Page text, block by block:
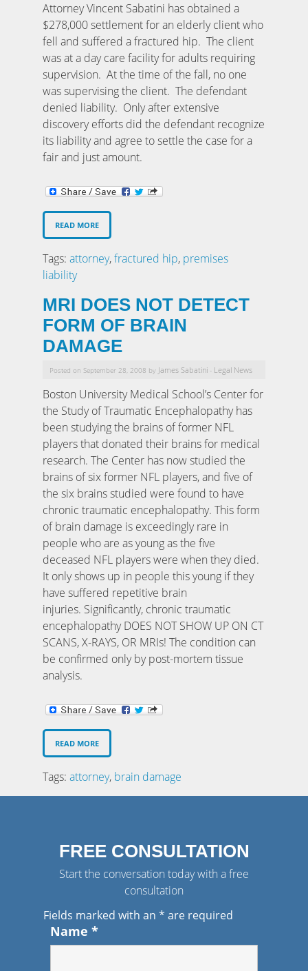
Attorney Vincent Sabatini has obtained a
$278,000 settlement for an elderly client who
fell and suffered a fractured hip. The client
was at a day care facility for adults requiring
supervision. At the time of the fall, no one
was supervising the client. The defendant
denied liability. Only after extensive
discovery efforts did the defendant recognize
its liability and agree to settle the case for a
fair and just amount.
READ MORE
Tags: attorney,fractured hip, premises
liability
MRI DOES NOT DETECT
FORM OF BRAIN
DAMAGE
Posted on September 28, 2008 by James Sabatini - Legal News
Boston University Medical School’s Center for
the Study of Traumatic Encephalopathy has
been studying the brains of former NFL
players that donated their brains for medical
research. The Center has now studied the
brains of six former NFL players, and five of
the six brains studied were found to have
chronic traumatic encephalopathy. This form
of brain damage is exceedingly rare in
people who are as young as the five
deceased NFL players were when they died.
It only shows up in people this young if they
have suffered repetitive brain
injuries. Significantly, chronic traumatic
encephalopathy DOES NOT SHOW UP ON CT
SCANS, X-RAYS, OR MRIs! The condition can
be confirmed only by post-mortem tissue
analysis.
READ MORE
Tags: attorney, brain damage
FREE CONSULTATION
Start the conversation today with a free
consultation
Fields marked with an * are required
Name *